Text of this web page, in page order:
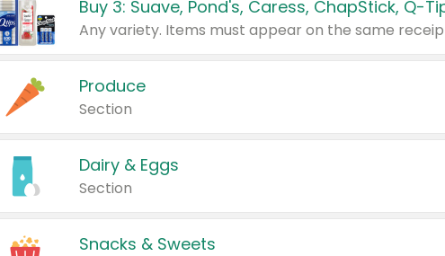
Produce
Section
Dairy & Eggs
Section
Snacks & Sweets